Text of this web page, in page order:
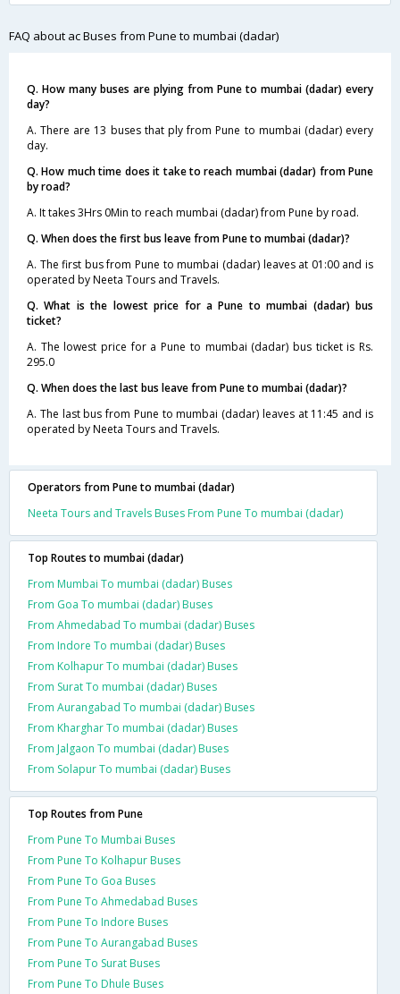
FAQ about ac Buses from Pune to mumbai (dadar)
Q. How many buses are plying from Pune to mumbai (dadar) every
day?
A. There are 13 buses that ply from Pune to mumbai (dadar) every
day.
Q. How much time does it take to reach mumbai (dadar) from Pune
by road?
A. It takes 3Hrs 0Min to reach mumbai (dadar) from Pune by road.
Q. When does the first bus leave from Pune to mumbai (dadar)?
A. The first bus from Pune to mumbai (dadar) leaves at 01:00 and is
operated by Neeta Tours and Travels.
Q. What is the lowest price for a Pune to mumbai (dadar) bus
ticket?
A. The lowest price for a Pune to mumbai (dadar) bus ticket is Rs.
295.0
Q. When does the last bus leave from Pune to mumbai (dadar)?
A. The last bus from Pune to mumbai (dadar) leaves at 11:45 and is
operated by Neeta Tours and Travels.
Operators from Pune to mumbai (dadar)
Neeta Tours and Travels Buses From Pune To mumbai (dadar)
Top Routes to mumbai (dadar)
From Mumbai To mumbai (dadar) Buses
From Goa To mumbai (dadar) Buses
From Ahmedabad To mumbai (dadar) Buses
From Indore To mumbai (dadar) Buses
From Kolhapur To mumbai (dadar) Buses
From Surat To mumbai (dadar) Buses
From Aurangabad To mumbai (dadar) Buses
From Kharghar To mumbai (dadar) Buses
From Jalgaon To mumbai (dadar) Buses
From Solapur To mumbai (dadar) Buses
Top Routes from Pune
From Pune To Mumbai Buses
From Pune To Kolhapur Buses
From Pune To Goa Buses
From Pune To Ahmedabad Buses
From Pune To Indore Buses
From Pune To Aurangabad Buses
From Pune To Surat Buses
From Pune To Dhule Buses